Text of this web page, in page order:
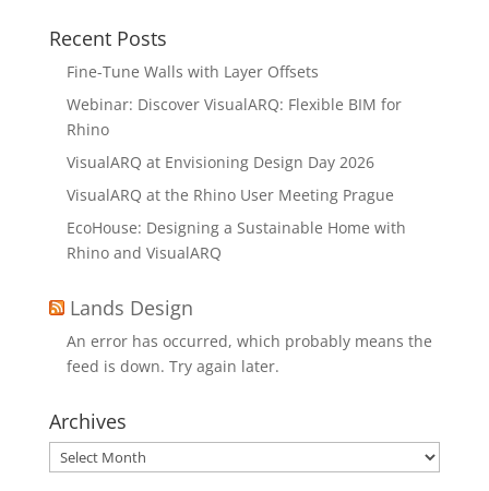
Recent Posts
Fine-Tune Walls with Layer Offsets
Webinar: Discover VisualARQ: Flexible BIM for
Rhino
VisualARQ at Envisioning Design Day 2026
VisualARQ at the Rhino User Meeting Prague
EcoHouse: Designing a Sustainable Home with
Rhino and VisualARQ
Lands Design
An error has occurred, which probably means the
feed is down. Try again later.
Archives
Archives